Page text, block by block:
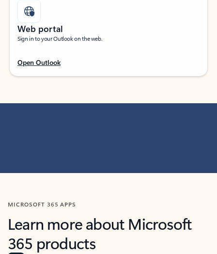
Web portal
Sign in to your Outlook on the web.
Open Outlook
MICROSOFT 365 APPS
Learn more about Microsoft
365 products